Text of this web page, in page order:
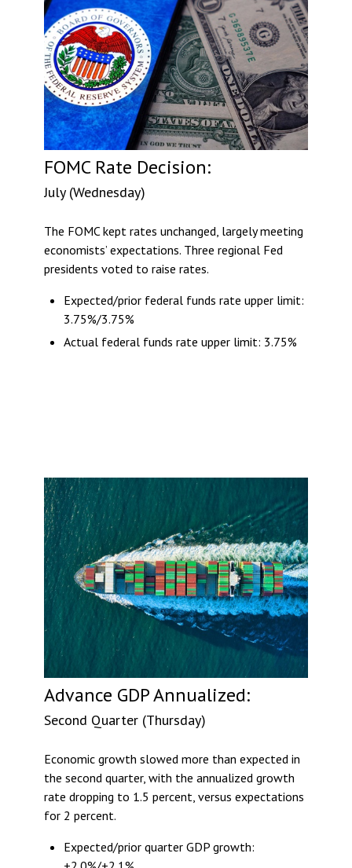
FOMC Rate Decision:
July (Wednesday)
The FOMC kept rates unchanged, largely meeting
economists’ expectations. Three regional Fed
presidents voted to raise rates.
Expected/prior federal funds rate upper limit:
3.75%/3.75%
Actual federal funds rate upper limit: 3.75%
Advance GDP Annualized:
Second Quarter (Thursday)
Economic growth slowed more than expected in
the second quarter, with the annualized growth
rate dropping to 1.5 percent, versus expectations
for 2 percent.
Expected/prior quarter GDP growth: